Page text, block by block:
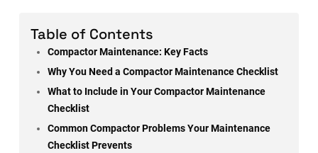
Table of Contents
Compactor Maintenance: Key Facts
Why You Need a Compactor Maintenance Checklist
What to Include in Your Compactor Maintenance
Checklist
Common Compactor Problems Your Maintenance
Checklist Prevents